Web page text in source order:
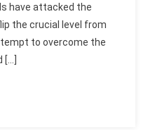
have attacked the
the crucial level from
to overcome the